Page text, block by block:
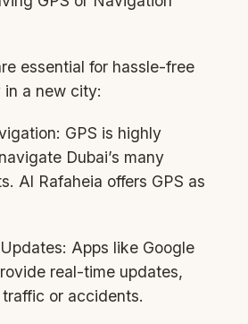
essential for hassle-free
a new city:
GPS is highly
Dubai’s many
Al Rafaheia offers GPS as
Apps like Google
real-time updates,
or accidents.